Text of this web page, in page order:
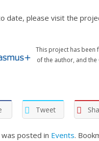
date, please visit the
This project has been
of the author, and
Tweet
posted in Events.